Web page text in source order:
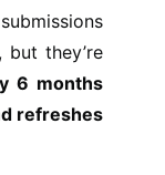
but they’re
6 months
refreshes